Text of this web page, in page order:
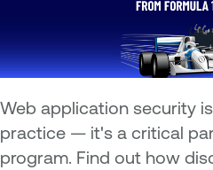
Web application security
practice — it's a critical
program. Find out how